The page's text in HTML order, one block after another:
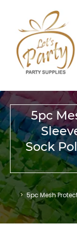
5pc
Sock
5pc Mesh